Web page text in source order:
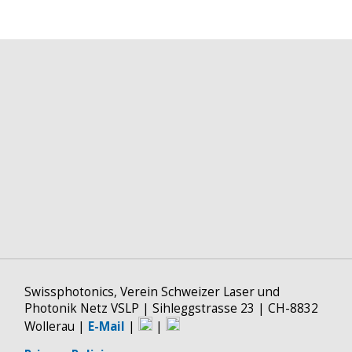
Swissphotonics, Verein Schweizer Laser und
Photonik Netz VSLP | Sihleggstrasse 23 | CH-8832
Wollerau | E-Mail |
|